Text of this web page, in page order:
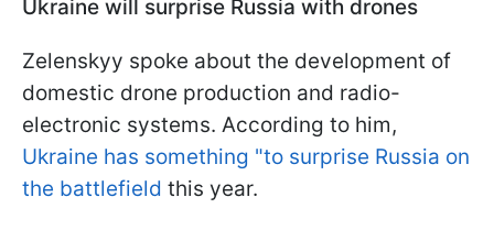
Ukraine will surprise Russia with drones
Zelenskyy spoke about the development of
domestic drone production and radio-
electronic systems. According to him,
Ukraine has something "to surprise Russia on
the battlefield this year.